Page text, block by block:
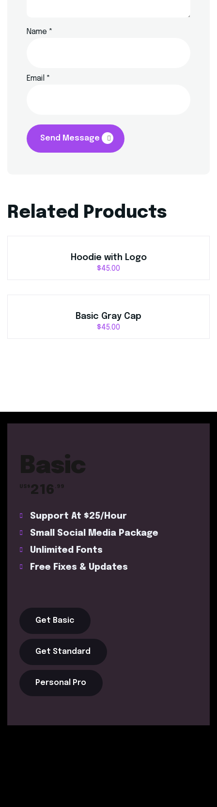
Name *
Email *
Send Message
Related Products
Hoodie with Logo
$45.00
Basic Gray Cap
$45.00
Basic
US$216 .99
Support At $25/Hour
Small Social Media Package
Unlimited Fonts
Free Fixes & Updates
Get Basic
Get Standard
Personal Pro